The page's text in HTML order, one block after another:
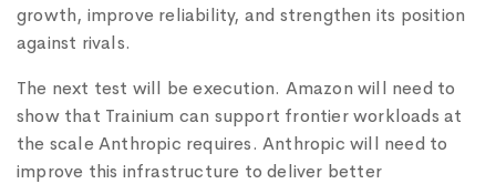
growth, improve reliability, and strengthen its position
against rivals.
The next test will be execution. Amazon will need to
show that Trainium can support frontier workloads at
the scale Anthropic requires. Anthropic will need to
improve this infrastructure to deliver better